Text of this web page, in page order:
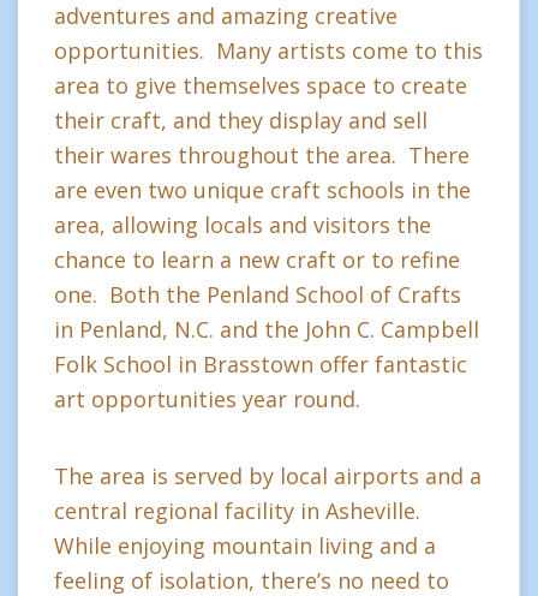
adventures and amazing creative
opportunities. Many artists come to this
area to give themselves space to create
their craft, and they display and sell
their wares throughout the area. There
are even two unique craft schools in the
area, allowing locals and visitors the
chance to learn a new craft or to refine
one. Both the Penland School of Crafts
in Penland, N.C. and the John C. Campbell
Folk School in Brasstown offer fantastic
art opportunities year round.
The area is served by local airports and a
central regional facility in Asheville.
While enjoying mountain living and a
feeling of isolation, there’s no need to